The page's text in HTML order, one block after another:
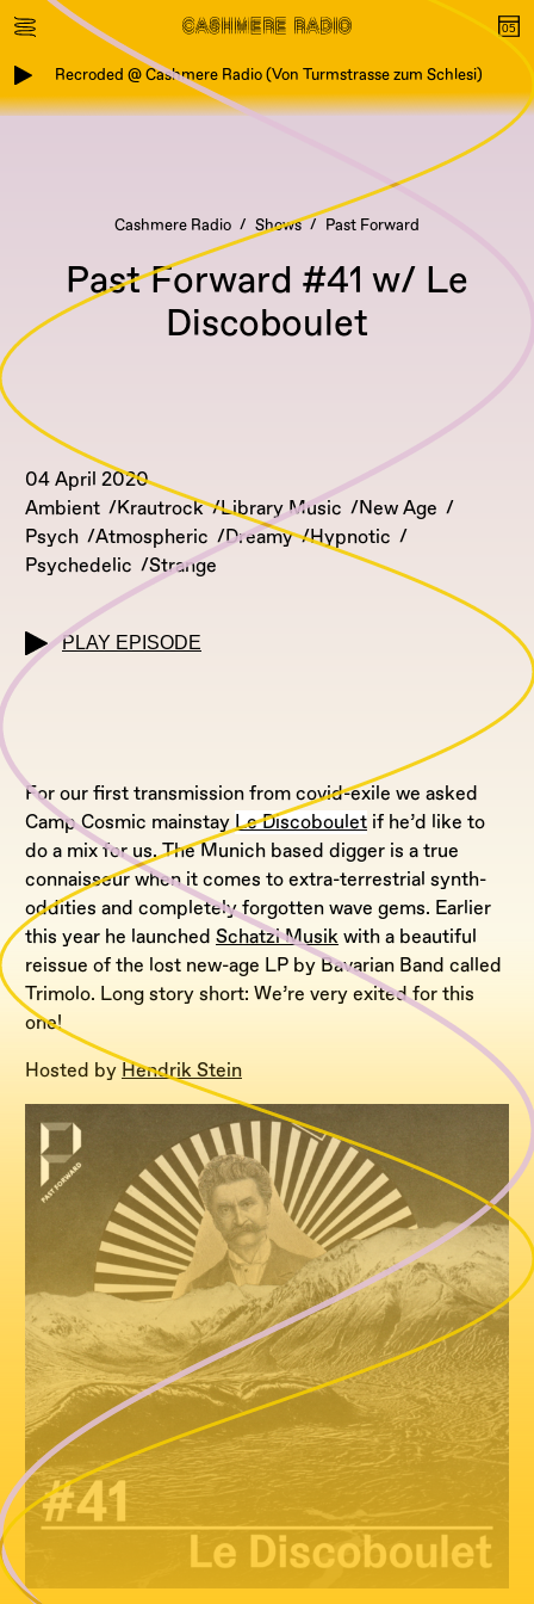
Recroded @ Cashmere Radio (Von Turmstrasse zum Schlesi)
Cashmere Radio Shows Past Forward
Past Forward #41 w/ Le
Discoboulet
04 April 2020
Ambient
Krautrock Library Music
New Age
Psych
Atmospheric Dreamy
Hypnotic
Psychedelic
Strange
PLAY EPISODE
For our first transmission from covid-exile we asked
Camp Cosmic mainstayLe Discoboulet if he’d like to
do a mix for us. The Munich based digger is a true
connaisseur when it comes to extra-terrestrial synth-
oddities and completely forgotten wave gems. Earlier
this year he launched Schatzi Musik with a beautiful
reissue of the lost new-age LP by Bavarian Band called
Trimolo. Long story short: We’re very exited for this
one!
Hosted by Hendrik Stein